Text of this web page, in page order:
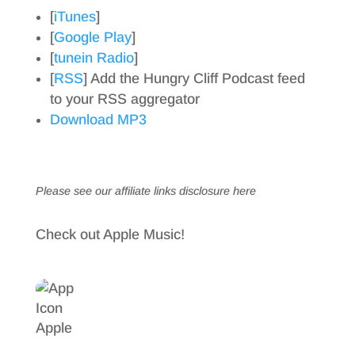
[iTunes]
[Google Play]
[tunein Radio]
[RSS] Add the Hungry Cliff Podcast feed
to your RSS aggregator
Download MP3
Please see our affiliate links disclosure here
Check out Apple Music!